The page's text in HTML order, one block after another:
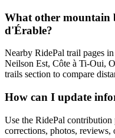
What other mountain
d'Érable?
Nearby RidePal trail pages
Neilson Est, Côte à Ti-Oui,
trails section to compare
How can I update
Use the RidePal
corrections, photos, reviews,